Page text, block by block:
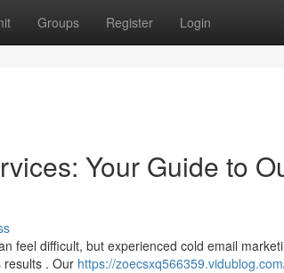
Groups Register Login
Your Guide to
feel difficult, but experienced cold email
results . Our https://